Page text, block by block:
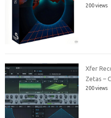
200 views
Xfer
Zetas –
200 views